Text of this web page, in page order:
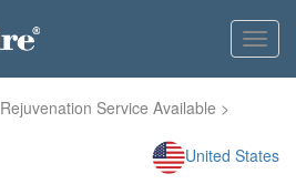
Rejuvenation Service Available >
United States